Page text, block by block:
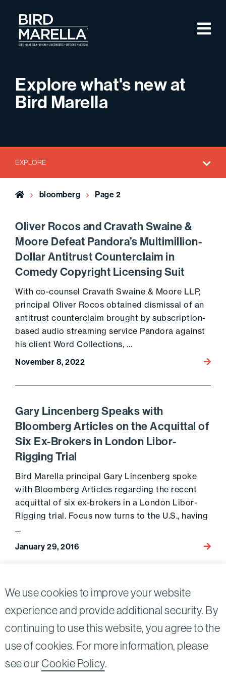
We use cookies to improve your website
experience and provide additional security. By
continuing to use this website, you agree to the
use of cookies. For more information, please
see ourCookie Policy.
Bird Marella
Explore what's new at
Bird Marella
EXPLORE
Home bloomberg Page 2
Oliver Rocos and Cravath Swaine &
Moore Defeat Pandora’s Multimillion-
Dollar Antitrust Counterclaim in
Comedy Copyright Licensing Suit
With co-counsel Cravath Swaine & Moore LLP,
principal Oliver Rocos obtained dismissal of an
antitrust counterclaim brought by subscription-
based audio streaming service Pandora against
his client Word Collections, …
November 8, 2022 Go to
Gary Lincenberg Speaks with
Bloomberg Articles on the Acquittal of
Six Ex-Brokers in London Libor-
Rigging Trial
Bird Marella principal Gary Lincenberg spoke
with Bloomberg Articles regarding the recent
acquittal of six ex-brokers in a London Libor-
Rigging trial. Focus now turns to the U.S., having
…
January 29, 2016 Go to
pagination
Previous page
2
Nessim, LLP |All rights reserved.
TwitterLinkedin